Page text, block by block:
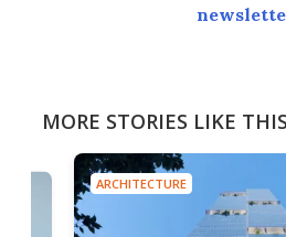
MORE STORIES LIKE
ARCHITECTURE